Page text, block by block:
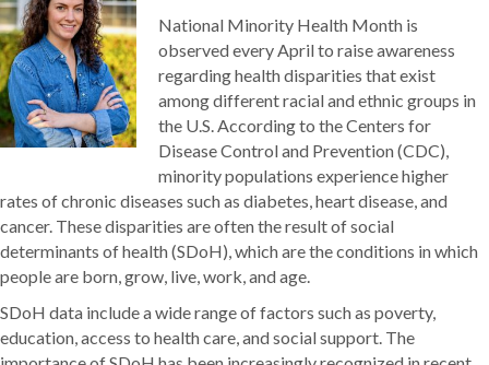
National Minority Health Month is
observed every April to raise awareness
regarding health disparities that exist
among different racial and ethnic groups in
the U.S. According to the Centers for
Disease Control and Prevention (CDC),
minority populations experience higher
rates of chronic diseases such as diabetes, heart disease, and
cancer. These disparities are often the result of social
determinants of health (SDoH), which are the conditions in which
people are born, grow, live, work, and age.
SDoH data include a wide range of factors such as poverty,
education, access to health care, and social support. The